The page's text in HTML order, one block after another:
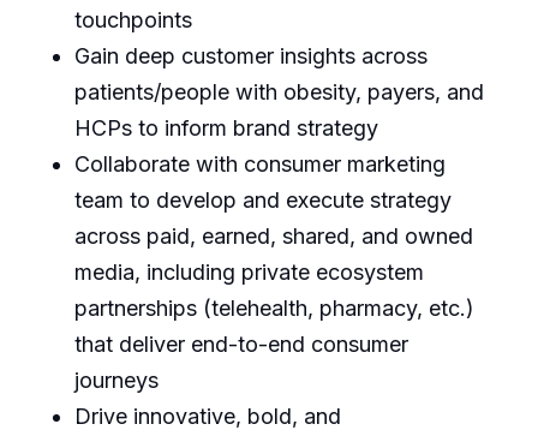
touchpoints
Gain deep customer insights across
patients/people with obesity, payers, and
HCPs to inform brand strategy
Collaborate with consumer marketing
team to develop and execute strategy
across paid, earned, shared, and owned
media, including private ecosystem
partnerships (telehealth, pharmacy, etc.)
that deliver end-to-end consumer
journeys
Drive innovative, bold, and